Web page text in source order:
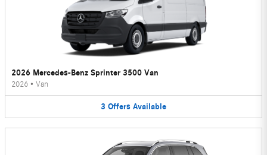
2026 Mercedes-Benz Sprinter 3500 Van
2026 • Van
3 Offers Available